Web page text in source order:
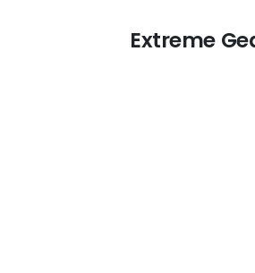
Extreme